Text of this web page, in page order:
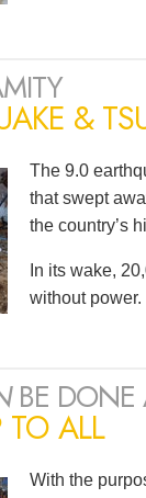
&
The 9.0
that swept
the country’s
In its wake,
without power.
BE DONE
TO ALL
With the